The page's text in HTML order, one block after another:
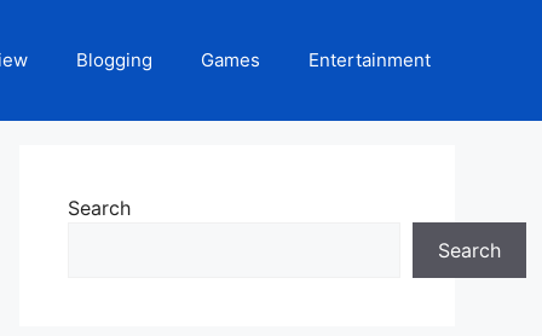
Blogging Games Entertainment
Search
Search